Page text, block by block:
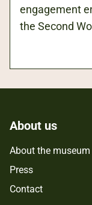
engagement
the Second
About us
About the museum
Press
Contact